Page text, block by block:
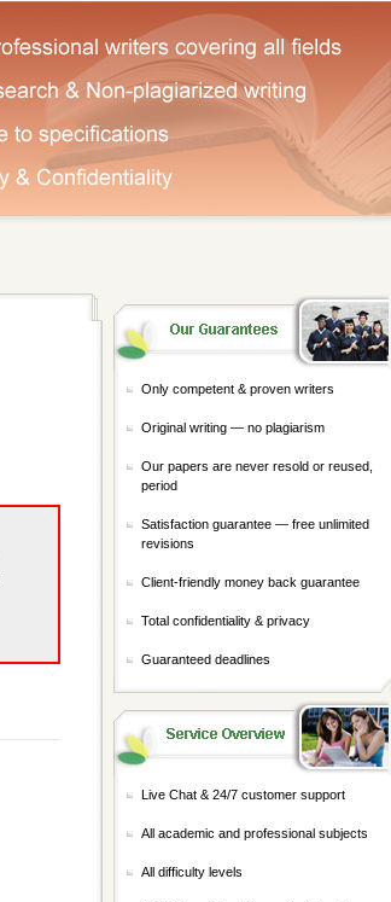
Only competent & proven writers
Original writing — no plagiarism
Our papers are never resold or reused,
period
Satisfaction guarantee — free unlimited
revisions
Client-friendly money back guarantee
Total confidentiality & privacy
Guaranteed deadlines
Live Chat & 24/7 customer support
All academic and professional subjects
All difficulty levels